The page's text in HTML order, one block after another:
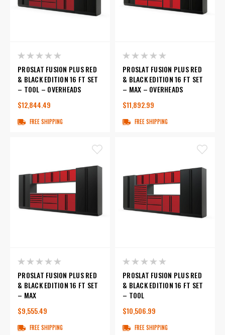
PROSLAT FUSION PLUS RED
& BLACK EDITION 16 FT SET
– TOOL – OVERHEADS
$12,844.49
FREE SHIPPING
PROSLAT FUSION PLUS RED
& BLACK EDITION 16 FT SET
– MAX – OVERHEADS
$11,892.99
FREE SHIPPING
PROSLAT FUSION PLUS RED
& BLACK EDITION 16 FT SET
– MAX
$9,555.49
FREE SHIPPING
PROSLAT FUSION PLUS RED
& BLACK EDITION 16 FT SET
– TOOL
$10,506.99
FREE SHIPPING